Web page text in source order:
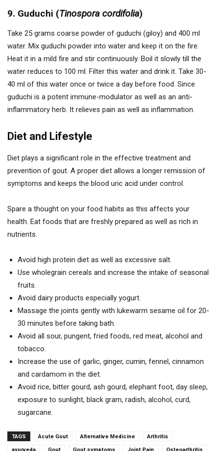
9. Guduchi (Tinospora cordifolia)
Take 25 grams coarse powder of guduchi (giloy) and 400 ml
water. Mix guduchi powder into water and keep it on the fire.
Heat it in a mild fire and stir continuously. Boil it slowly till the
water reduces to 100 ml. Filter this water and drink it. Take 30-
40 ml of this water once or twice a day before food. Since
guduchi is a potent immune-modulator as well as an anti-
inflammatory herb. It relieves pain as well as inflammation.
Diet and Lifestyle
Diet plays a significant role in the effective treatment and
prevention of gout. A proper diet allows a longer remission of
symptoms and keeps the blood uric acid under control.
Spare a thought on your food habits as this affects your
health. Eat foods that are freshly prepared as well as rich in
nutrients.
Avoid high protein diet as well as excessive salt.
Use wholegrain cereals and increase the intake of seasonal
fruits.
Avoid dairy products especially yogurt.
Massage the joints gently with lukewarm sesame oil for 20-
30 minutes before taking bath.
Avoid all sour, pungent, fried foods, red meat, alcohol and
tobacco.
Increase the use of garlic, ginger, cumin, fennel, cinnamon
and cardamom in the diet.
Avoid rice, bitter gourd, ash gourd, elephant foot, day sleep,
exposure to sunlight, black gram, radish, alcohol, curd,
sugarcane.
TAGS Acute Gout Alternative Medicine Arthritis
ayurveda Gout Gout symptoms Joint Pain Osteoarthritis